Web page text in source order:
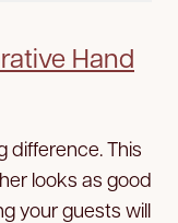
Hand
difference. This
looks as good
your guests will